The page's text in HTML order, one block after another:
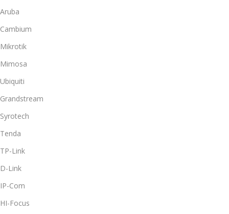
Aruba
Cambium
Mikrotik
Mimosa
Ubiquiti
Grandstream
Syrotech
Tenda
TP-Link
D-Link
IP-Com
HI-Focus